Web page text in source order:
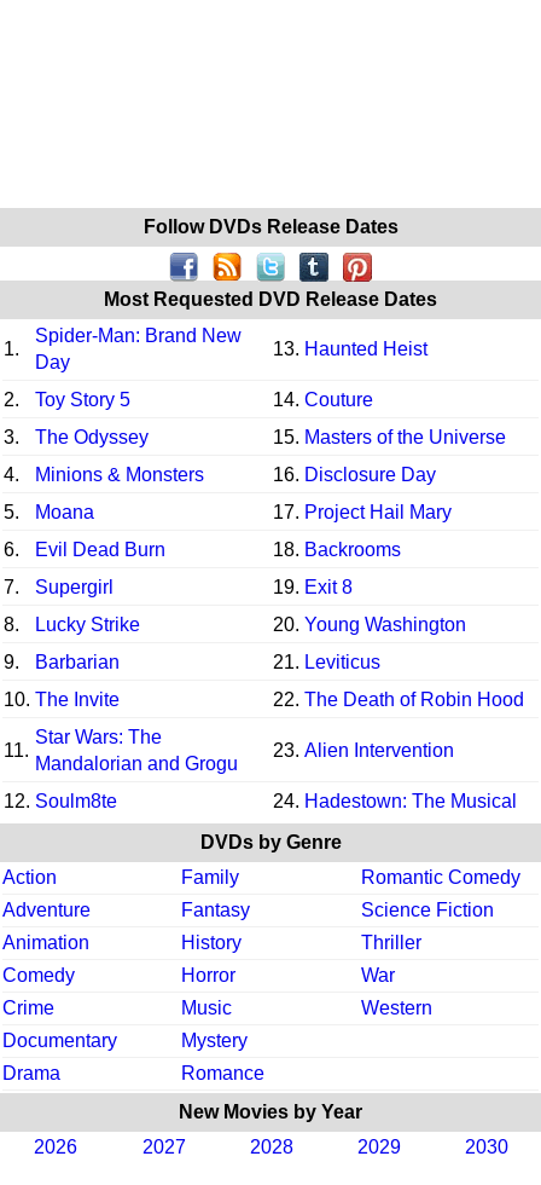
Follow DVDs Release Dates
Most Requested DVD Release Dates
1.
Spider-Man: Brand New
Day
13. Haunted Heist
2. Toy Story 5 14. Couture
3.
The Odyssey 15. Masters of the Universe
4.
Minions & Monsters 16. Disclosure Day
5.
Moana 17. Project Hail Mary
6.
Evil Dead Burn 18. Backrooms
7.
Supergirl 19. Exit 8
8.
Lucky Strike 20. Young Washington
9.
Barbarian 21. Leviticus
10. The Invite 22. The Death of Robin Hood
11.
Star Wars: The
Mandalorian and Grogu
23. Alien Intervention
12. Soulm8te 24. Hadestown: The Musical
DVDs by Genre
Action
Family
Romantic Comedy
Adventure
Fantasy
Science Fiction
Animation
History
Thriller
Comedy
Horror
War
Crime
Music
Western
Documentary
Mystery
Drama
Romance
New Movies by Year
2026
2027 2028 2029 2030